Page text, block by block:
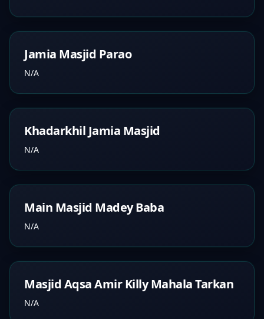
Jamia Masjid Parao
N/A
Khadarkhil Jamia Masjid
N/A
Main Masjid Madey Baba
N/A
Masjid Aqsa Amir Killy Mahala Tarkan
N/A